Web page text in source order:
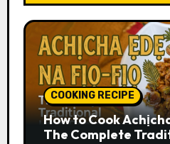
COOKING RECIPE
How to Cook
The Complete